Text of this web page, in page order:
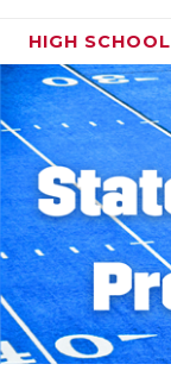
HIGH SCHOOL